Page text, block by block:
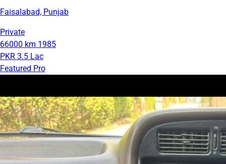
Faisalabad, Punjab
Private
66000 km 1985
PKR 3.5 Lac
Featured Pro